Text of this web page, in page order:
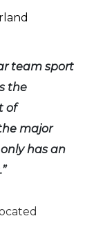
team sport
the
of
major
has an